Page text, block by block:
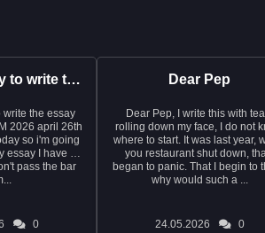
Todays My day to write the essay reminder on 8:45 AM 2026 ap...
write the essay
2026 april 26th
so i'm going
essay I have on
pass the bar
0
Dear Pep
Dear Pep, I write this with tears
rolling down my face, I do not
where to start. It was last year, when
you restaurant shut down,
began to panic. That I begin to
why would such a ...
24.05.2026 0